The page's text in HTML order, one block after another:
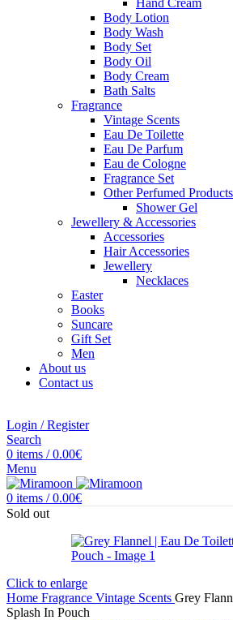
Hand Cream
Body Lotion
Body Wash
Body Set
Body Oil
Body Cream
Bath Salts
Fragrance
Vintage Scents
Eau De Toilette
Eau De Parfum
Eau de Cologne
Fragrance Set
Other Perfumed Products
Shower Gel
Jewellery & Accessories
Accessories
Hair Accessories
Jewellery
Necklaces
Easter
Books
Suncare
Gift Set
Men
About us
Contact us
Login / Register
Search
0 items / 0.00€
Menu
0 items / 0.00€
Sold out
Click to enlarge
Home Fragrance Vintage Scents Grey
Splash In Pouch